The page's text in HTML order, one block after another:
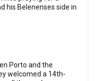
his Belenenses side in
Porto and the
welcomed a 14th-